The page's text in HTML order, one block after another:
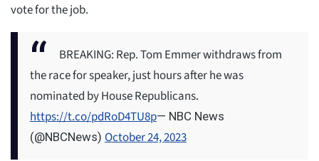
vote for the job.
BREAKING: Rep. Tom Emmer withdraws from
the race for speaker, just hours after he was
nominated by House Republicans.
https://t.co/pdRoD4TU8p— NBC News
(@NBCNews) October 24, 2023